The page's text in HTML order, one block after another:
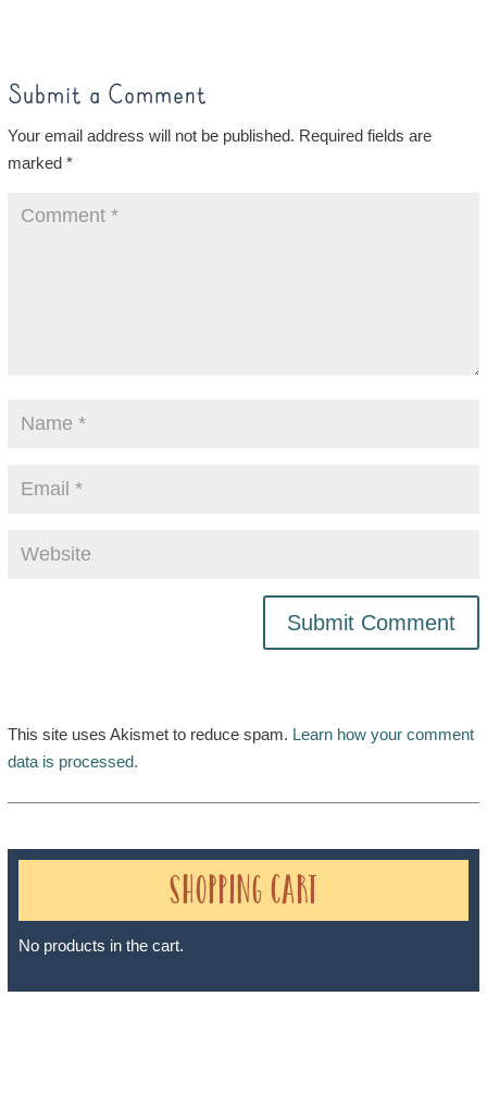
Submit a Comment
Your email address will not be published. Required fields are
marked *
This site uses Akismet to reduce spam. Learn how your comment
data is processed.
Shopping Cart
No products in the cart.